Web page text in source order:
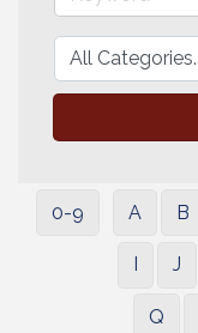
0-9 A B
J
Q